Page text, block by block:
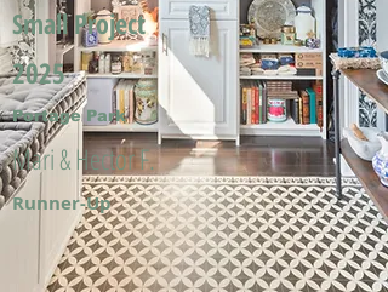
Small Project
2025
Portage Park
Mari & Hector F.
Runner-Up